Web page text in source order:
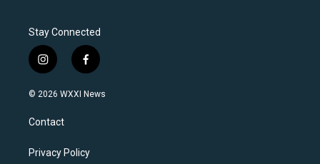
Stay Connected
i
n
s
a
g
a
f
a
c
k
© 2026 WXXI News
Contact
Privacy Policy